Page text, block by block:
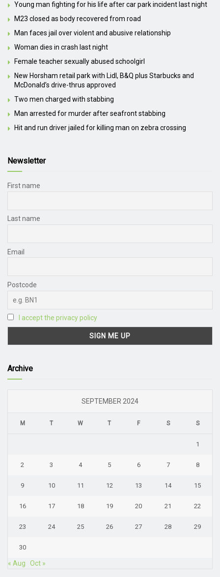
Young man fighting for his life after car park incident last night
M23 closed as body recovered from road
Man faces jail over violent and abusive relationship
Woman dies in crash last night
Female teacher sexually abused schoolgirl
New Horsham retail park with Lidl, B&Q plus Starbucks and
McDonald’s drive-thrus approved
Two men charged with stabbing
Man arrested for murder after seafront stabbing
Hit and run driver jailed for killing man on zebra crossing
Newsletter
First name
Last name
Email
Postcode
I accept the privacy policy
Archive
SEPTEMBER 2024
M T W T F S S
1
2 3 4 5 6 7 8
9 10 11 12 13 14 15
16 17 18 19 20 21 22
23 24 25 26 27 28 29
30
« Aug Oct »